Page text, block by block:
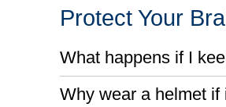
Protect Your
What happens if I
Why wear a helmet